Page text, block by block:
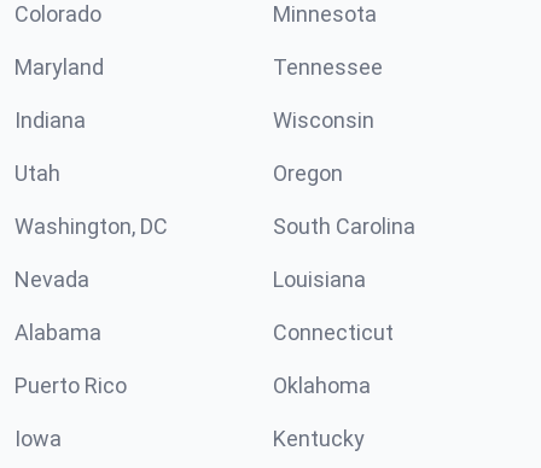
Colorado Minnesota
Maryland Tennessee
Indiana Wisconsin
Utah Oregon
Washington, DC South Carolina
Nevada Louisiana
Alabama Connecticut
Puerto Rico Oklahoma
Iowa Kentucky